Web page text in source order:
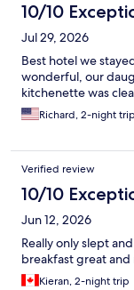
10/10
Jul 29, 2026
Best hotel we
wonderful, our
kitchenette was
Richard, 2-night trip
Verified review
10/10
Jun 12, 2026
Really only slept
breakfast great and
Kieran, 2-night trip